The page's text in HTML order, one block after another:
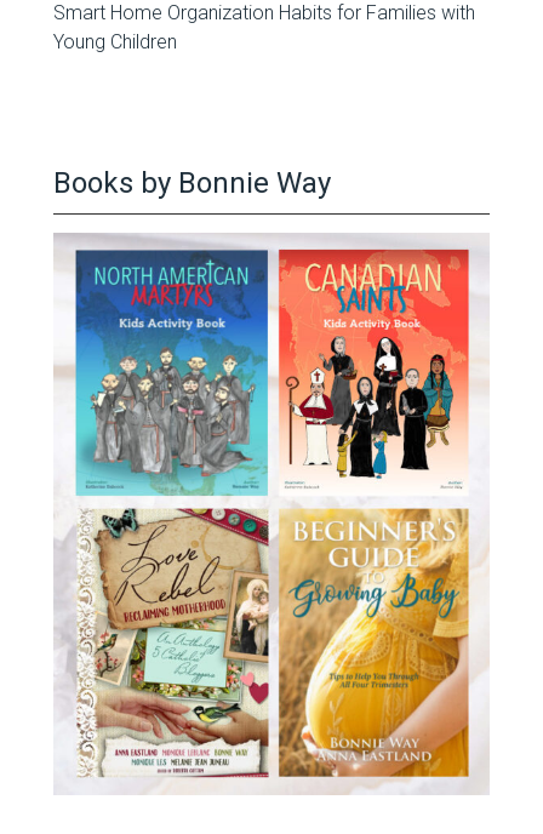
Smart Home Organization Habits for Families with
Young Children
Books by Bonnie Way